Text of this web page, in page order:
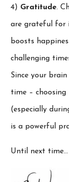
4) Gratitude.
are grateful for
boosts
challenging
Since your
time –
(especially
is a powerful
Until next time…